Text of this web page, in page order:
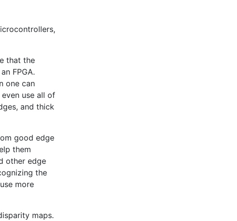
that the
FPGA.
one can
use all of
and thick
good edge
them
other edge
the
more
maps.